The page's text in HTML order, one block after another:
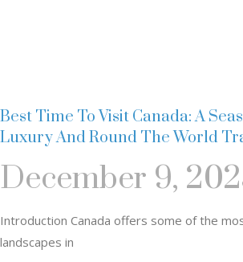
Best Time To Visit Canada: A
Luxury And Round The World
December 9,
Introduction Canada offers some of the
landscapes in